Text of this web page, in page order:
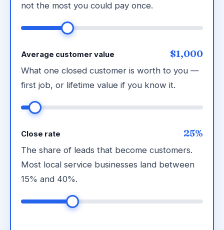
not the most you could pay once.
Average customer value $1,000
What one closed customer is worth to you —
first job, or lifetime value if you know it.
Close rate 25%
The share of leads that become customers.
Most local service businesses land between
15% and 40%.